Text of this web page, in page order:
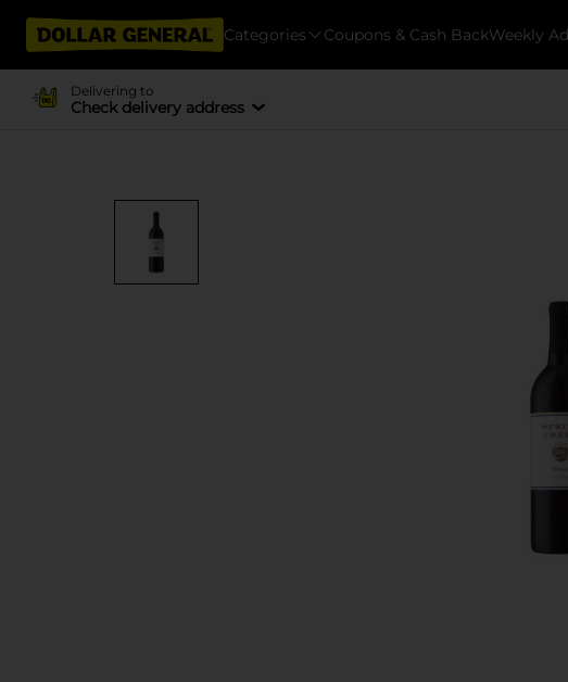
Categories Coupons & Cash BackWeekly
Delivering to
Check delivery address